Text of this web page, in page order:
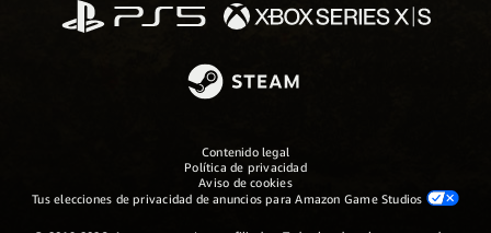
Contenido legal
Política de privacidad
Aviso de cookies
Tus elecciones de privacidad de anuncios para Amazon Game Studios